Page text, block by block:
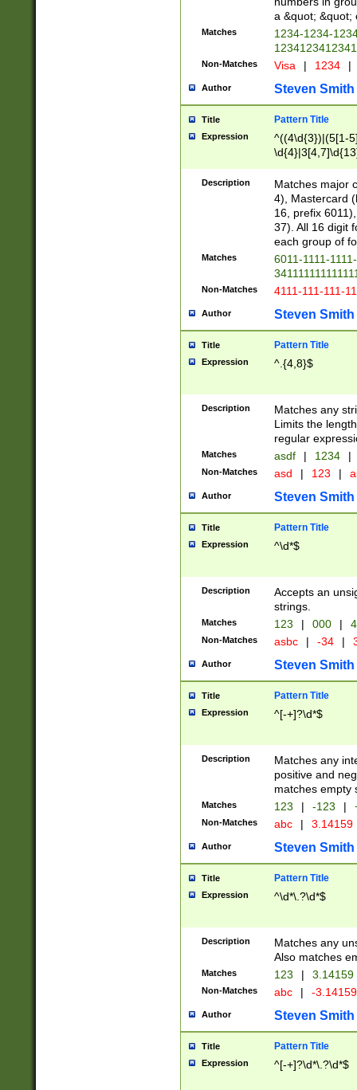
a &quot; &quot;
Matches
1234-1234-
Non-Matches Visa | 1234 |
Author Steven Smith
Title Pattern Title
Expression
^((4\d{3})|(5[1-
Description
Matches major
4), Mastercard
16, prefix
37). All 16 digit
each group of
Matches
6011-1111-
Non-Matches 4111-111-111-
Author Steven Smith
Title Pattern Title
Expression ^.{4,8}$
Description
Matches any
Limits the
regular
Matches asdf | 1234 |
Non-Matches asd | 123 |
Author Steven Smith
Title Pattern Title
Expression ^\d*$
Description
Accepts an
strings.
Matches 123 | 000 |
Non-Matches asbc | -34 |
Author Steven Smith
Title Pattern Title
Expression ^[-+]?\d*$
Description
Matches any
positive and
matches empty
Matches 123 | -123 |
Non-Matches abc | 3.14159
Author Steven Smith
Title Pattern Title
Expression ^\d*\.?\d*$
Description
Matches any
Also matches
Matches 123 | 3.14159
Non-Matches abc | -
Author Steven Smith
Title Pattern Title
Expression ^[-+]?\d*\.?\d*$